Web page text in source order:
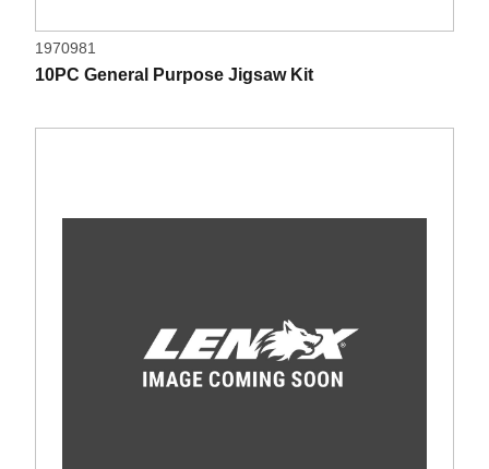
1970981
10PC General Purpose Jigsaw Kit